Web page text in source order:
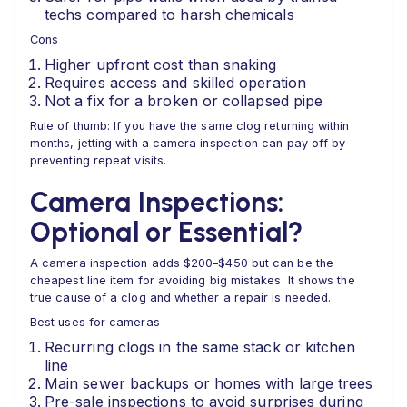
techs compared to harsh chemicals
Cons
Higher upfront cost than snaking
Requires access and skilled operation
Not a fix for a broken or collapsed pipe
Rule of thumb: If you have the same clog returning within
months, jetting with a camera inspection can pay off by
preventing repeat visits.
Camera Inspections:
Optional or Essential?
A camera inspection adds $200–$450 but can be the
cheapest line item for avoiding big mistakes. It shows the
true cause of a clog and whether a repair is needed.
Best uses for cameras
Recurring clogs in the same stack or kitchen
line
Main sewer backups or homes with large trees
Pre-sale inspections to avoid surprises during